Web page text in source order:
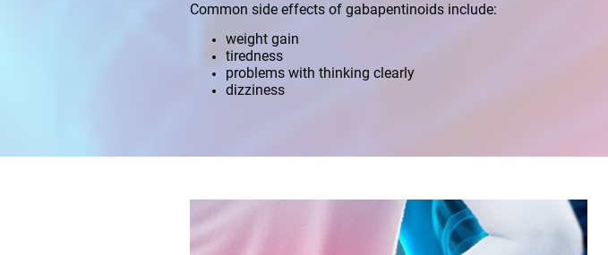
Common side effects of gabapentinoids include:
weight gain
tiredness
problems with thinking clearly
dizziness